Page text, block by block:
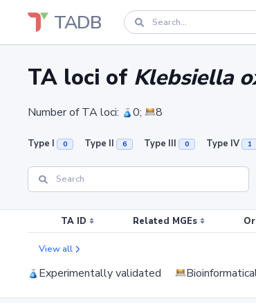
TADB
TA loci of Klebsiella
Number of TA loci: 0; 8
Type I 0 Type II 6 Type III 0 Type IV 1
TA ID Related MGEs
View all
Experimentally validated